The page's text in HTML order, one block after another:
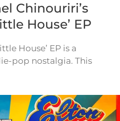
Chinouriri’s
House’ EP
House’ EP is a
pop nostalgia. This